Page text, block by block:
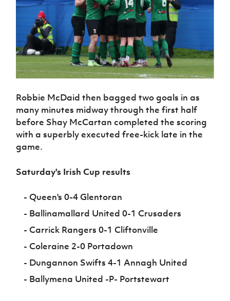
Robbie McDaid then bagged two goals in as
many minutes midway through the first half
before Shay McCartan completed the scoring
with a superbly executed free-kick late in the
game.
Saturday's Irish Cup results
- Queen's 0-4 Glentoran
- Ballinamallard United 0-1 Crusaders
- Carrick Rangers 0-1 Cliftonville
- Coleraine 2-0 Portadown
- Dungannon Swifts 4-1 Annagh United
- Ballymena United -P- Portstewart